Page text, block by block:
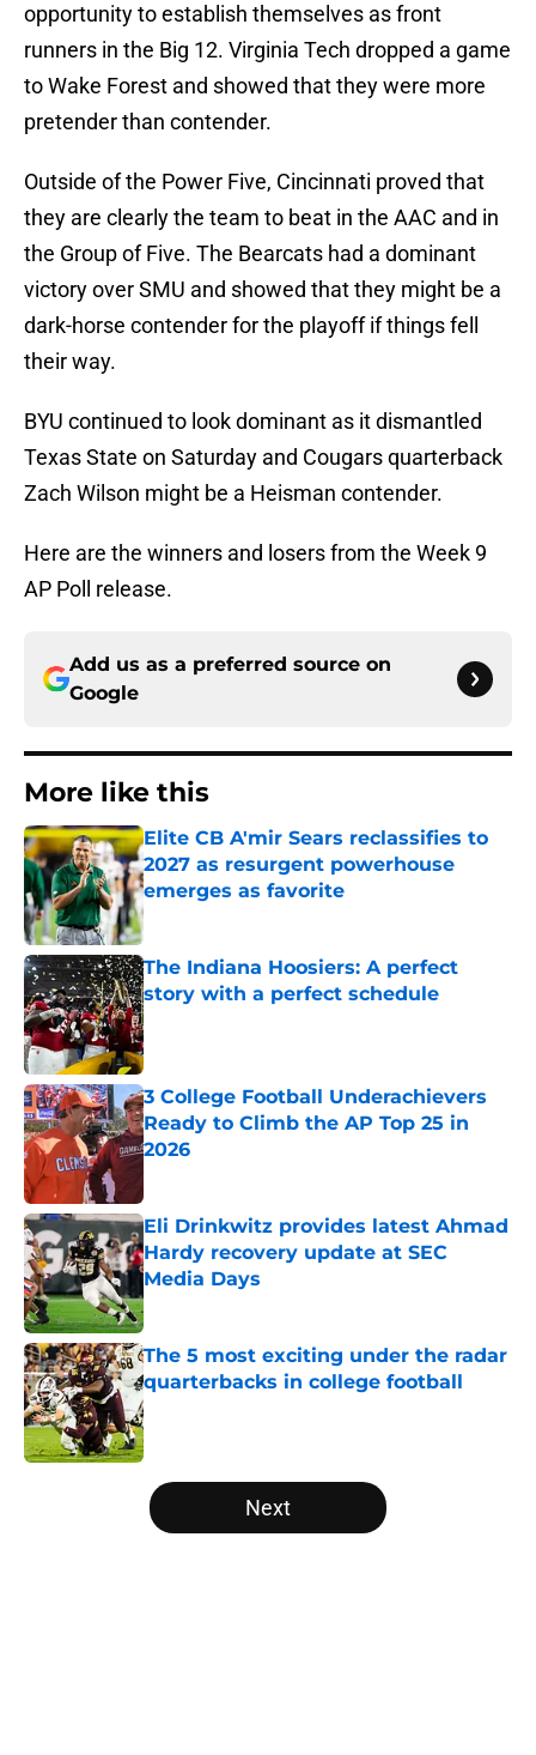
opportunity to establish themselves as front
runners in the Big 12. Virginia Tech dropped a game
to Wake Forest and showed that they were more
pretender than contender.
Outside of the Power Five, Cincinnati proved that
they are clearly the team to beat in the AAC and in
the Group of Five. The Bearcats had a dominant
victory over SMU and showed that they might be a
dark-horse contender for the playoff if things fell
their way.
BYU continued to look dominant as it dismantled
Texas State on Saturday and Cougars quarterback
Zach Wilson might be a Heisman contender.
Here are the winners and losers from the Week 9
AP Poll release.
Add us as a preferred source on
Google
More like this
Elite CB A'mir Sears reclassifies to
2027 as resurgent powerhouse
emerges as favorite
Published by on Invalid Date
The Indiana Hoosiers: A perfect
story with a perfect schedule
Published by on Invalid Date
3 College Football Underachievers
Ready to Climb the AP Top 25 in
2026
Eli Drinkwitz provides latest Ahmad
Hardy recovery update at SEC
Media Days
Published by on Invalid Date
The 5 most exciting under the radar
quarterbacks in college football
Published by on Invalid Date
5 related articles loaded
Next